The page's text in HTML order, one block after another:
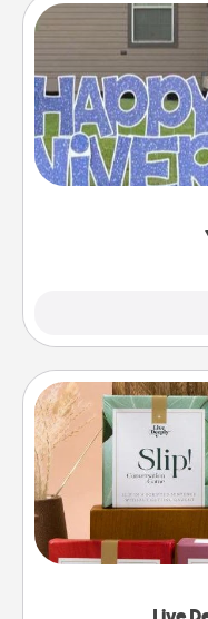
Celebrate
Live
Create new
the best-
good laugh? Try
Life Stories has